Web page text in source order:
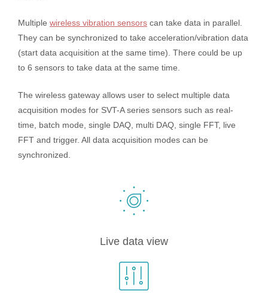
Multiple wireless vibration sensors can take data in parallel.
They can be synchronized to take acceleration/vibration data
(start data acquisition at the same time). There could be up
to 6 sensors to take data at the same time.
The wireless gateway allows user to select multiple data
acquisition modes for SVT-A series sensors such as real-
time, batch mode, single DAQ, multi DAQ, single FFT, live
FFT and trigger. All data acquisition modes can be
synchronized.
Live data view